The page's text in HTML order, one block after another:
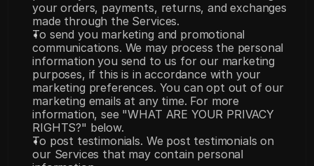
your orders, payments, returns, and exchanges
made through the Services.
To send you marketing and promotional
communications. We may process the personal
information you send to us for our marketing
purposes, if this is in accordance with your
marketing preferences. You can opt out of our
marketing emails at any time. For more
information, see "WHAT ARE YOUR PRIVACY
RIGHTS?" below.
To post testimonials. We post testimonials on
our Services that may contain personal